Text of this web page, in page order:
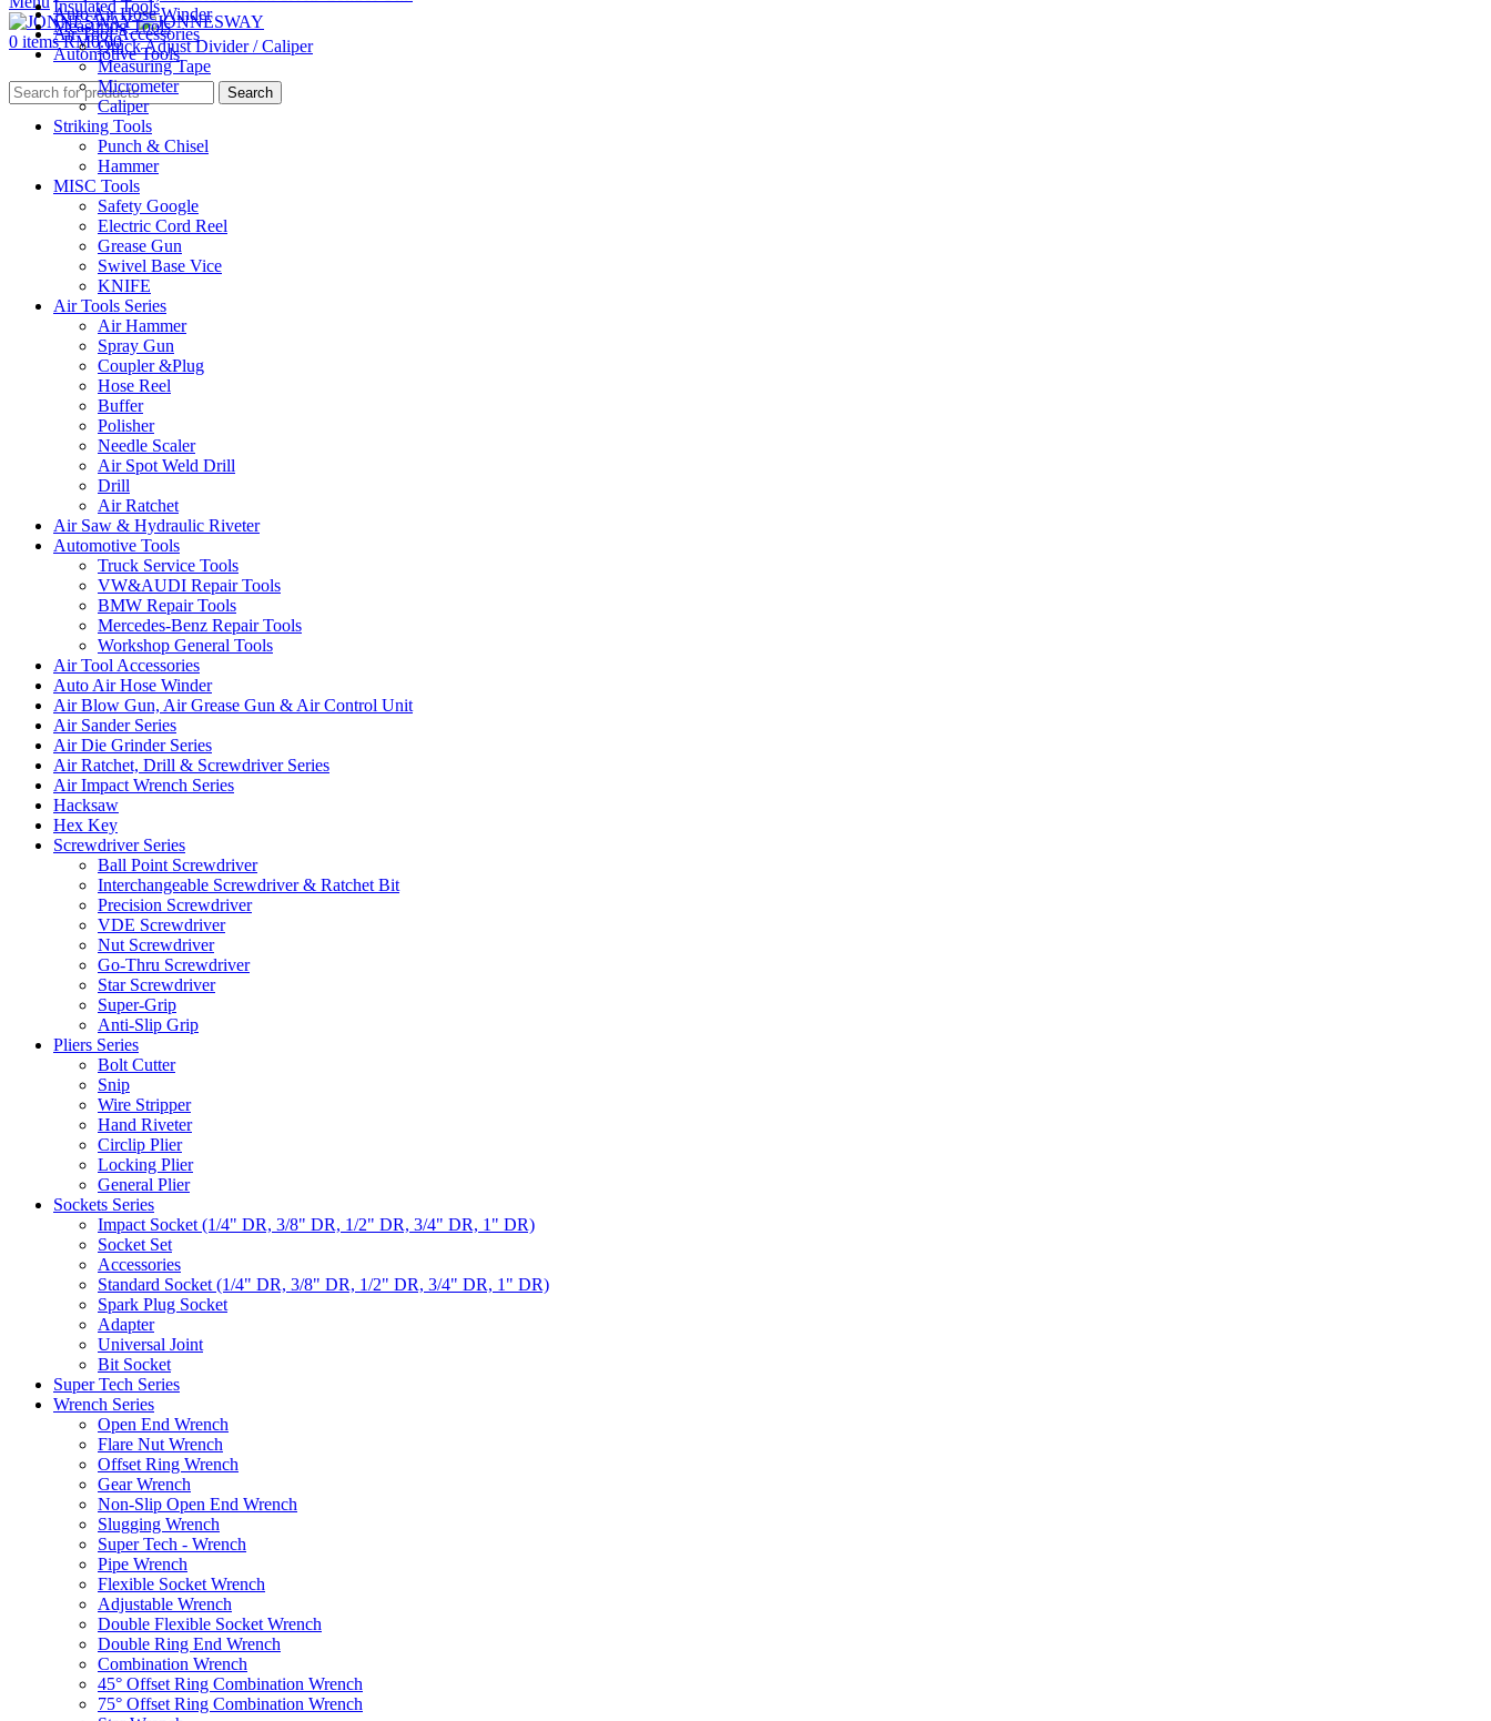
0 items RM0.00
Auto Air Hose Winder
Air Tool Accessories
Automotive Tools
Search
Insulated Tools
Measuring Tools
Quick Adjust Divider / Caliper
Measuring Tape
Micrometer
Caliper
Striking Tools
Punch & Chisel
Hammer
MISC Tools
Safety Google
Electric Cord Reel
Grease Gun
Swivel Base Vice
KNIFE
Air Tools Series
Air Hammer
Spray Gun
Coupler &Plug
Hose Reel
Buffer
Polisher
Needle Scaler
Air Spot Weld Drill
Drill
Air Ratchet
Air Saw & Hydraulic Riveter
Automotive Tools
Truck Service Tools
VW&AUDI Repair Tools
BMW Repair Tools
Mercedes-Benz Repair Tools
Workshop General Tools
Air Tool Accessories
Auto Air Hose Winder
Air Blow Gun, Air Grease Gun & Air Control Unit
Air Sander Series
Air Die Grinder Series
Air Ratchet, Drill & Screwdriver Series
Air Impact Wrench Series
Hacksaw
Hex Key
Screwdriver Series
Ball Point Screwdriver
Interchangeable Screwdriver & Ratchet Bit
Precision Screwdriver
VDE Screwdriver
Nut Screwdriver
Go-Thru Screwdriver
Star Screwdriver
Super-Grip
Anti-Slip Grip
Pliers Series
Bolt Cutter
Snip
Wire Stripper
Hand Riveter
Circlip Plier
Locking Plier
General Plier
Sockets Series
Impact Socket (1/4" DR, 3/8" DR, 1/2" DR, 3/4" DR, 1" DR)
Socket Set
Accessories
Standard Socket (1/4" DR, 3/8" DR, 1/2" DR, 3/4" DR, 1" DR)
Spark Plug Socket
Adapter
Universal Joint
Bit Socket
Super Tech Series
Wrench Series
Open End Wrench
Flare Nut Wrench
Offset Ring Wrench
Gear Wrench
Non-Slip Open End Wrench
Slugging Wrench
Super Tech - Wrench
Pipe Wrench
Flexible Socket Wrench
Adjustable Wrench
Double Flexible Socket Wrench
Double Ring End Wrench
Combination Wrench
45° Offset Ring Combination Wrench
75° Offset Ring Combination Wrench